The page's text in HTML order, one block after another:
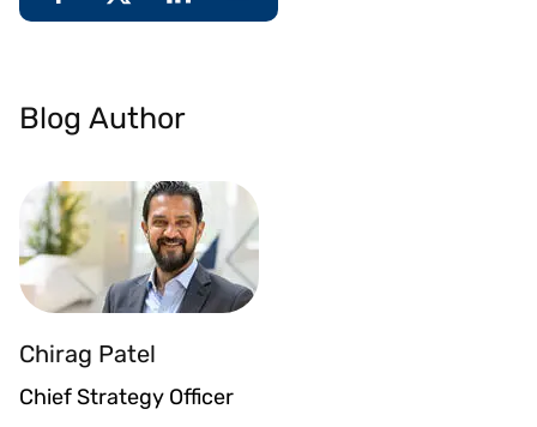
Blog Author
Chirag Patel
Chief Strategy Officer